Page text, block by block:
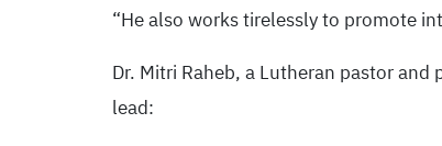
“He also works tirelessly to promote
Dr. Mitri Raheb, a Lutheran pastor
lead: